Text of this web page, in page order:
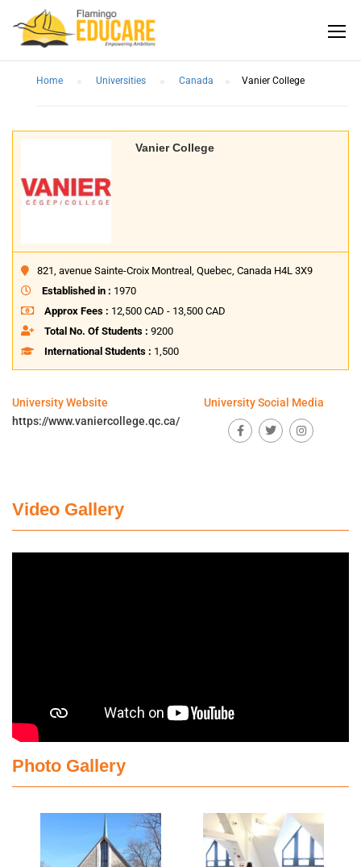
Home Universities Canada Vanier College
Vanier College
821, avenue Sainte-Croix Montreal, Quebec, Canada H4L 3X9
Established in : 1970
Approx Fees : 12,500 CAD - 13,500 CAD
Total No. Of Students : 9200
International Students : 1,500
University Website
https://www.vaniercollege.qc.ca/
University Social Media
Video Gallery
Photo Gallery